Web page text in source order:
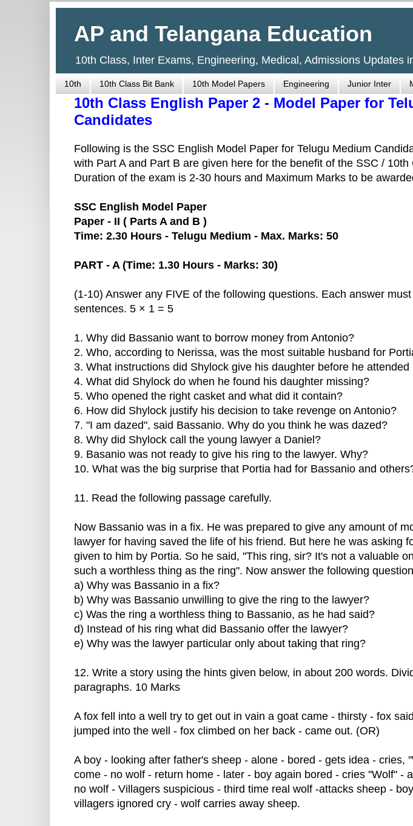
AP and Telangana Education
10th Class, Inter Exams, Engineering, Medical, Admissions Updates
10th 10th Class Bit Bank 10th Model Papers Engineering Junior Inter
10th Class English Paper 2 - Model Paper for
Candidates
Following is the SSC English Model Paper for Telugu Medium
with Part A and Part B are given here for the benefit of the SSC / 10th
Duration of the exam is 2-30 hours and Maximum Marks to be
SSC English Model Paper
Paper - II ( Parts A and B )
Time: 2.30 Hours - Telugu Medium - Max. Marks: 50
PART - A (Time: 1.30 Hours - Marks: 30)
(1-10) Answer any FIVE of the following questions. Each answer
sentences. 5 × 1 = 5
1. Why did Bassanio want to borrow money from Antonio?
2. Who, according to Nerissa, was the most suitable husband for
3. What instructions did Shylock give his daughter before he
4. What did Shylock do when he found his daughter missing?
5. Who opened the right casket and what did it contain?
6. How did Shylock justify his decision to take revenge on Antonio?
7. "I am dazed", said Bassanio. Why do you think he was dazed?
8. Why did Shylock call the young lawyer a Daniel?
9. Basanio was not ready to give his ring to the lawyer. Why?
10. What was the big surprise that Portia had for Bassanio and
11. Read the following passage carefully.
Now Bassanio was in a fix. He was prepared to give any amount of
lawyer for having saved the life of his friend. But here he was asking
given to him by Portia. So he said, ''This ring, sir? It's not a valuable
such a worthless thing as the ring". Now answer the following
a) Why was Bassanio in a fix?
b) Why was Bassanio unwilling to give the ring to the lawyer?
c) Was the ring a worthless thing to Bassanio, as he had said?
d) Instead of his ring what did Bassanio offer the lawyer?
e) Why was the lawyer particular only about taking that ring?
12. Write a story using the hints given below, in about 200 words.
paragraphs. 10 Marks
A fox fell into a well try to get out in vain a goat came - thirsty - fox
jumped into the well - fox climbed on her back - came out. (OR)
A boy - looking after father's sheep - alone - bored - gets idea - cries,
come - no wolf - return home - later - boy again bored - cries ''Wolf" -
no wolf - Villagers suspicious - third time real wolf -attacks sheep -
villagers ignored cry - wolf carries away sheep.